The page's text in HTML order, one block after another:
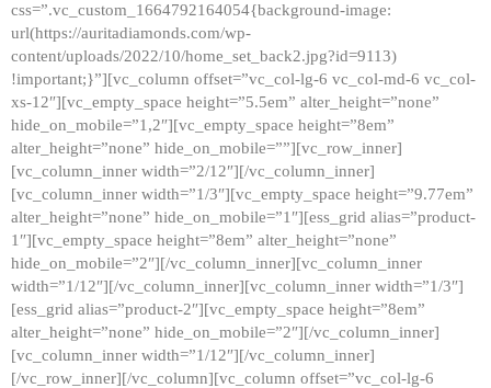
css=”.vc_custom_1664792164054{background-image:
url(https://auritadiamonds.com/wp-
content/uploads/2022/10/home_set_back2.jpg?id=9113)
!important;}”][vc_column offset=”vc_col-lg-6 vc_col-md-6 vc_col-
xs-12″][vc_empty_space height=”5.5em” alter_height=”none”
hide_on_mobile=”1,2″][vc_empty_space height=”8em”
alter_height=”none” hide_on_mobile=””][vc_row_inner]
[vc_column_inner width=”2/12″][/vc_column_inner]
[vc_column_inner width=”1/3″][vc_empty_space height=”9.77em”
alter_height=”none” hide_on_mobile=”1″][ess_grid alias=”product-
1″][vc_empty_space height=”8em” alter_height=”none”
hide_on_mobile=”2″][/vc_column_inner][vc_column_inner
width=”1/12″][/vc_column_inner][vc_column_inner width=”1/3″]
[ess_grid alias=”product-2″][vc_empty_space height=”8em”
alter_height=”none” hide_on_mobile=”2″][/vc_column_inner]
[vc_column_inner width=”1/12″][/vc_column_inner]
[/vc_row_inner][/vc_column][vc_column offset=”vc_col-lg-6